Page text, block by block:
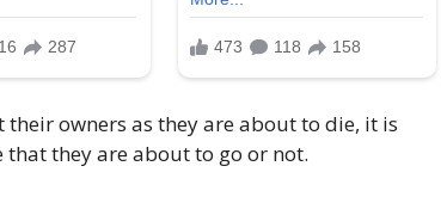
owners as they are about to die, it is
they are about to go or not.